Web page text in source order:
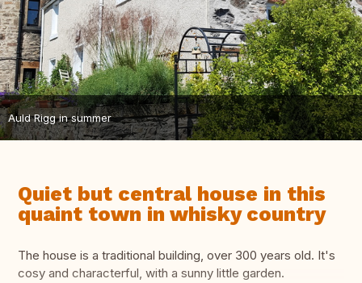
Auld Rigg in summer
Quiet but central house in this
quaint town in whisky country
The house is a traditional building, over 300 years old. It's
cosy and characterful, with a sunny little garden.